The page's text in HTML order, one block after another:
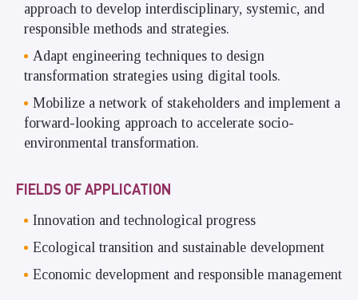
approach to develop interdisciplinary, systemic, and
responsible methods and strategies.
Adapt engineering techniques to design
transformation strategies using digital tools.
Mobilize a network of stakeholders and implement a
forward-looking approach to accelerate socio-
environmental transformation.
FIELDS OF APPLICATION
Innovation and technological progress
Ecological transition and sustainable development
Economic development and responsible management